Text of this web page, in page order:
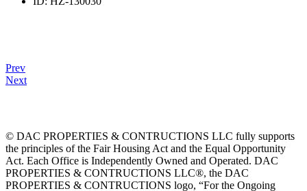
Prev
Next
© DAC PROPERTIES & CONTRUCTIONS LLC fully supports
the principles of the Fair Housing Act and the Equal Opportunity
Act. Each Office is Independently Owned and Operated. DAC
PROPERTIES & CONTRUCTIONS LLC®, the DAC
PROPERTIES & CONTRUCTIONS logo, “For the Ongoing